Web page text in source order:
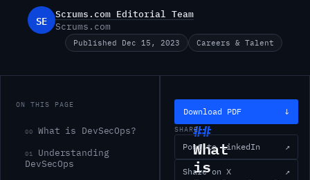
SE
Scrums.com Editorial Team
Scrums.com
Published Dec 15, 2023 Careers & Talent
ON THIS PAGE
00 What is DevSecOps?
01
Understanding
DevSecOps
What
is
Download PDF ↓
SHARE
Post to LinkedIn ↗
Share on X ↗